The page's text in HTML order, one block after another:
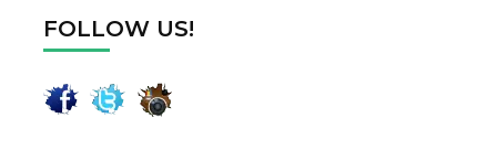
FOLLOW US!